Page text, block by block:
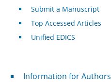
Submit a Manuscript
Top Accessed Articles
Unified EDICS
For Authors
Information for Authors